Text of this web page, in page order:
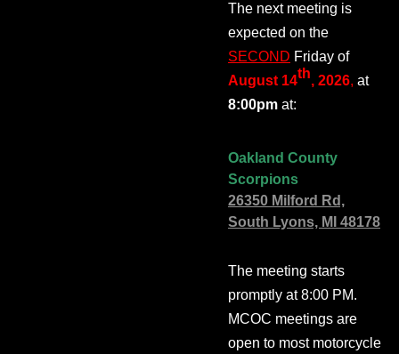
The next meeting is
expected on the
SECOND Friday of
August 14th, 2026, at
8:00pm at:
Oakland County
Scorpions
26350 Milford Rd,
South Lyons, MI 48178
The meeting starts
promptly at 8:00 PM.
MCOC meetings are
open to most motorcycle